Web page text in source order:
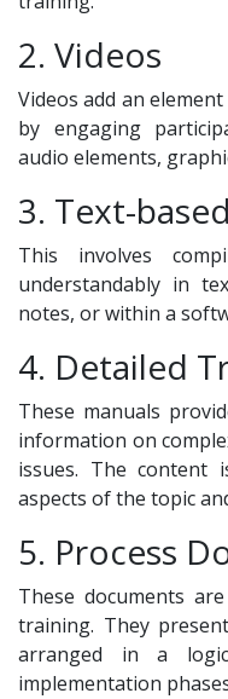
2. Videos
Videos add an
by engaging
audio elements,
3. Text-
This involves
understandably in
notes, or within a
4. Detailed
These manuals
information on
issues. The content
aspects of the topic
5. Process
These documents
training. They
arranged in a
implementation